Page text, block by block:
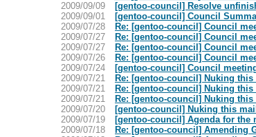
2009/09/09
[gentoo-council] Resolve
2009/09/01
[gentoo-council] Council
2009/07/28
Re: [gentoo-council] Council
2009/07/27
Re: [gentoo-council] Council
2009/07/27
Re: [gentoo-council] Council
2009/07/26
Re: [gentoo-council] Council
2009/07/24
[gentoo-council] Council
2009/07/21
Re: [gentoo-council] Nuking
2009/07/21
Re: [gentoo-council] Nuking
2009/07/21
Re: [gentoo-council] Nuking
2009/07/20
[gentoo-council] Nuking this
2009/07/19
[gentoo-council] Agenda for the
2009/07/18
Re: [gentoo-council] Amending